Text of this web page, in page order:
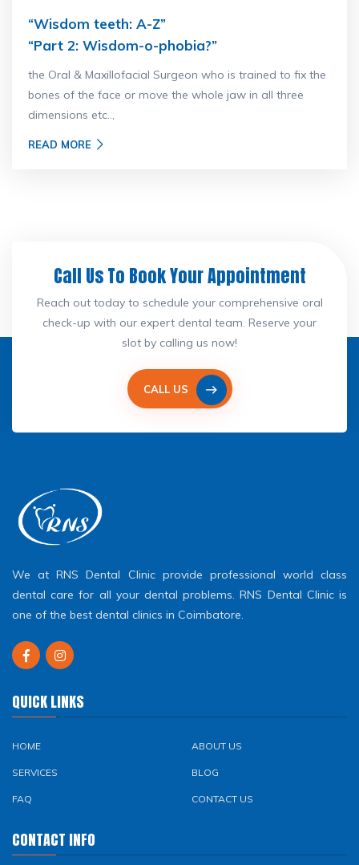
“Wisdom teeth: A-Z”
“Part 2: Wisdom-o-phobia?”
the Oral & Maxillofacial Surgeon who is trained to fix the
bones of the face or move the whole jaw in all three
dimensions etc..,
READ MORE
Call Us To Book Your Appointment
Reach out today to schedule your comprehensive oral
check-up with our expert dental team. Reserve your
slot by calling us now!
CALL US
We at RNS Dental Clinic provide professional world class
dental care for all your dental problems. RNS Dental Clinic is
one of the best dental clinics in Coimbatore.
QUICK LINKS
HOME ABOUT US
SERVICES BLOG
FAQ CONTACT US
CONTACT INFO